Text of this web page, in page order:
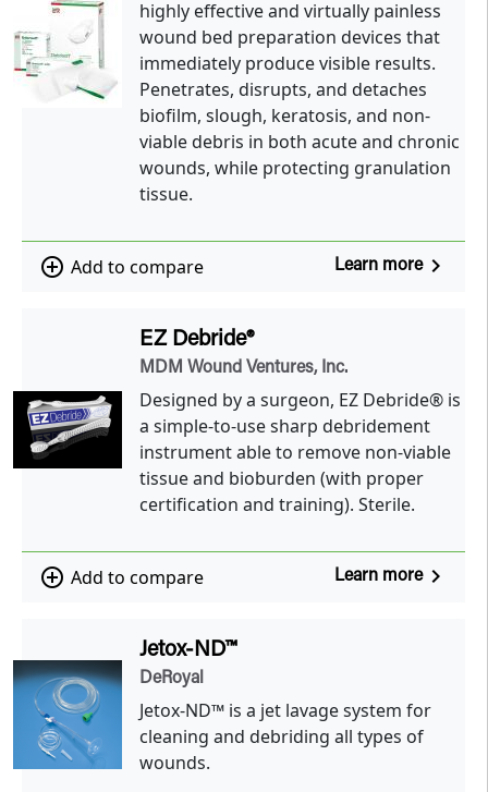
highly effective and virtually painless
wound bed preparation devices that
immediately produce visible results.
Penetrates, disrupts, and detaches
biofilm, slough, keratosis, and non-
viable debris in both acute and chronic
wounds, while protecting granulation
tissue.
add_circle_outline Add to compare Learn morenavigate_next
EZ Debride®
MDM Wound Ventures, Inc.
Designed by a surgeon, EZ Debride® is
a simple-to-use sharp debridement
instrument able to remove non-viable
tissue and bioburden (with proper
certification and training). Sterile.
add_circle_outline Add to compare Learn morenavigate_next
Jetox-ND™
DeRoyal
Jetox-ND™ is a jet lavage system for
cleaning and debriding all types of
wounds.